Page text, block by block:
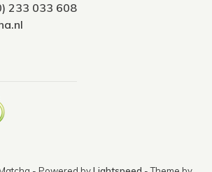
233 033 608